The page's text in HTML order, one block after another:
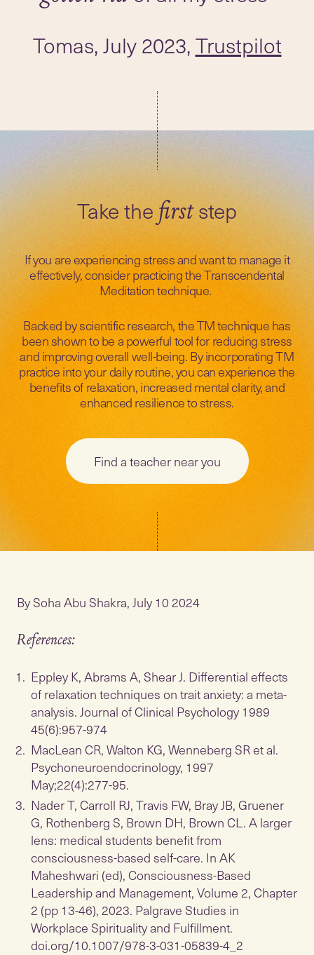
Tomas, July 2023,Trustpilot
Take thefirststep
If you are experiencing stress and want to manage it
effectively, consider practicing the Transcendental
Meditation technique.
Backed by scientific research, the TM technique has
been shown to be a powerful tool for reducing stress
and improving overall well-being. By incorporating TM
practice into your daily routine, you can experience the
benefits of relaxation, increased mental clarity, and
enhanced resilience to stress.
Find a teacher near you
By Soha Abu Shakra, July 10 2024
References:
Eppley K, Abrams A, Shear J. Differential effects
of relaxation techniques on trait anxiety: a meta-
analysis. Journal of Clinical Psychology 1989
45(6):957-974
MacLean CR, Walton KG, Wenneberg SR et al.
Psychoneuroendocrinology, 1997
May;22(4):277-95.
Nader T, Carroll RJ, Travis FW, Bray JB, Gruener
G, Rothenberg S, Brown DH, Brown CL. A larger
lens: medical students benefit from
consciousness-based self-care. In AK
Maheshwari (ed), Consciousness-Based
Leadership and Management, Volume 2, Chapter
2 (pp 13-46), 2023. Palgrave Studies in
Workplace Spirituality and Fulfillment.
doi.org/10.1007/978-3-031-05839-4_2